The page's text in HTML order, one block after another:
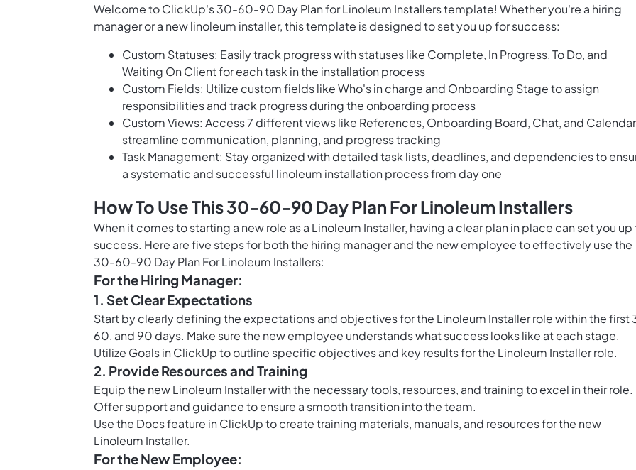
Welcome to ClickUp's 30-60-90 Day Plan for Linoleum Installers template! Whether you're a hiring
manager or a new linoleum installer, this template is designed to set you up for success:
Custom Statuses: Easily track progress with statuses like Complete, In Progress, To Do, and
Waiting On Client for each task in the installation process
Custom Fields: Utilize custom fields like Who's in charge and Onboarding Stage to assign
responsibilities and track progress during the onboarding process
Custom Views: Access 7 different views like References, Onboarding Board, Chat, and
streamline communication, planning, and progress tracking
Task Management: Stay organized with detailed task lists, deadlines, and dependencies to
a systematic and successful linoleum installation process from day one
How To Use This 30-60-90 Day Plan For Linoleum Installers
When it comes to starting a new role as a Linoleum Installer, having a clear plan in place can set you up
success. Here are five steps for both the hiring manager and the new employee to effectively use the
30-60-90 Day Plan For Linoleum Installers:
For the Hiring Manager:
1. Set Clear Expectations
Start by clearly defining the expectations and objectives for the Linoleum Installer role within the first
60, and 90 days. Make sure the new employee understands what success looks like at each stage.
Utilize Goals in ClickUpto outline specific objectives and key results for the Linoleum Installer role.
2. Provide Resources and Training
Equip the new Linoleum Installer with the necessary tools, resources, and training to excel in their role.
Offer support and guidance to ensure a smooth transition into the team.
Use the Docs feature in ClickUpto create training materials, manuals, and resources for the new
Linoleum Installer.
For the New Employee: